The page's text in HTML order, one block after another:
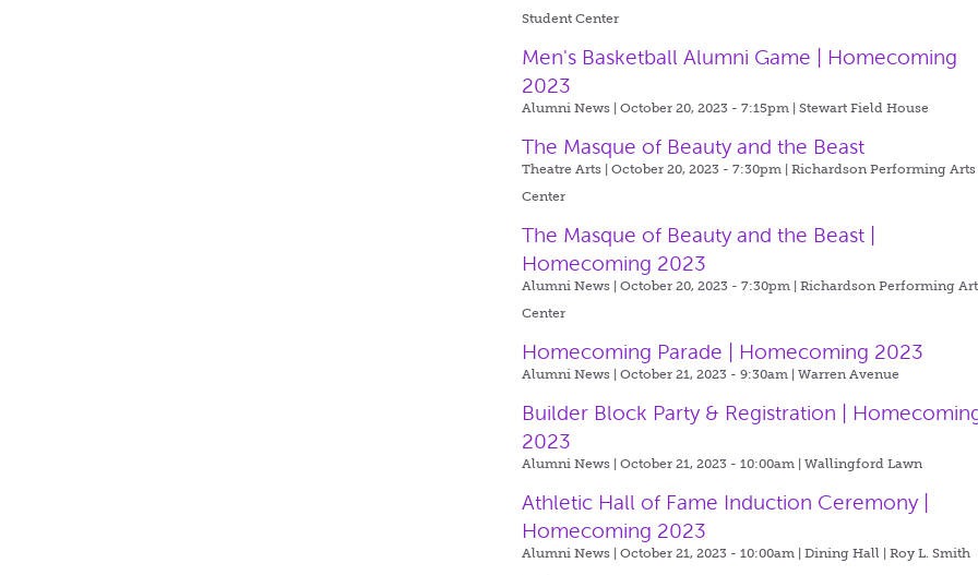
Student Center
Men's Basketball Alumni Game | Homecoming
2023
Alumni News | October 20, 2023 - 7:15pm |Stewart Field House
The Masque of Beauty and the Beast
Theatre Arts | October 20, 2023 - 7:30pm |Richardson Performing Arts
Center
The Masque of Beauty and the Beast |
Homecoming 2023
Alumni News | October 20, 2023 - 7:30pm |Richardson Performing
Center
Homecoming Parade | Homecoming 2023
Alumni News | October 21, 2023 - 9:30am |Warren Avenue
Builder Block Party & Registration |
2023
Alumni News | October 21, 2023 - 10:00am |Wallingford Lawn
Athletic Hall of Fame Induction Ceremony |
Homecoming 2023
Alumni News | October 21, 2023 - 10:00am |Dining Hall | Roy L. Smith